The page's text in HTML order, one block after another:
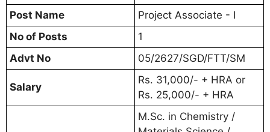
Post Name
Project Associate - I
No of Posts
1
Advt No
05/2627/SGD/FTT/SM
Salary
Rs. 31,000/- + HRA or
Rs. 25,000/- + HRA
M.Sc. in Chemistry /